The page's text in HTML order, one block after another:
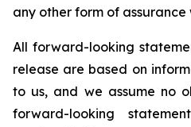
any other form of
All forward-looking
release are based on
to us, and we assume no
forward-looking